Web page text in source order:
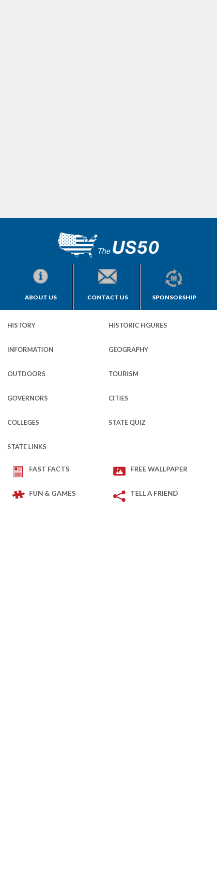
ABOUT US CONTACT US SPONSORSHIP
HISTORY HISTORIC FIGURES
INFORMATION GEOGRAPHY
OUTDOORS TOURISM
GOVERNORS CITIES
COLLEGES STATE QUIZ
STATE LINKS
FAST FACTS FREE WALLPAPER
FUN & GAMES TELL A FRIEND